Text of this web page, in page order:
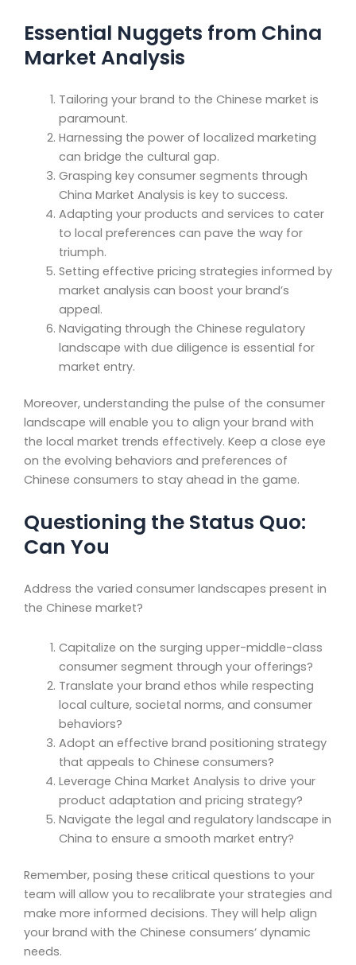
Essential Nuggets from China
Market Analysis
Tailoring your brand to the Chinese market is
paramount.
Harnessing the power of localized marketing
can bridge the cultural gap.
Grasping key consumer segments through
China Market Analysis is key to success.
Adapting your products and services to cater
to local preferences can pave the way for
triumph.
Setting effective pricing strategies informed by
market analysis can boost your brand’s
appeal.
Navigating through the Chinese regulatory
landscape with due diligence is essential for
market entry.
Moreover, understanding the pulse of the consumer
landscape will enable you to align your brand with
the local market trends effectively. Keep a close eye
on the evolving behaviors and preferences of
Chinese consumers to stay ahead in the game.
Questioning the Status Quo:
Can You
Address the varied consumer landscapes present in
the Chinese market?
Capitalize on the surging upper-middle-class
consumer segment through your offerings?
Translate your brand ethos while respecting
local culture, societal norms, and consumer
behaviors?
Adopt an effective brand positioning strategy
that appeals to Chinese consumers?
Leverage China Market Analysis to drive your
product adaptation and pricing strategy?
Navigate the legal and regulatory landscape in
China to ensure a smooth market entry?
Remember, posing these critical questions to your
team will allow you to recalibrate your strategies and
make more informed decisions. They will help align
your brand with the Chinese consumers’ dynamic
needs.